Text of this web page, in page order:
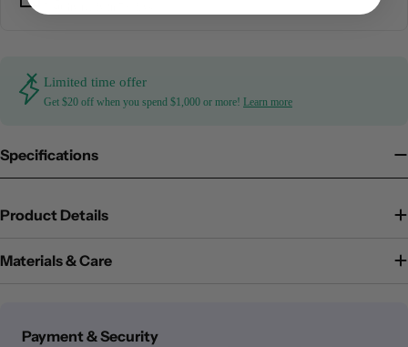
Limited time offer
Get $20 off when you spend $1,000 or more! Learn more
Specifications
Product Details
Materials & Care
Payment & Security
Payment